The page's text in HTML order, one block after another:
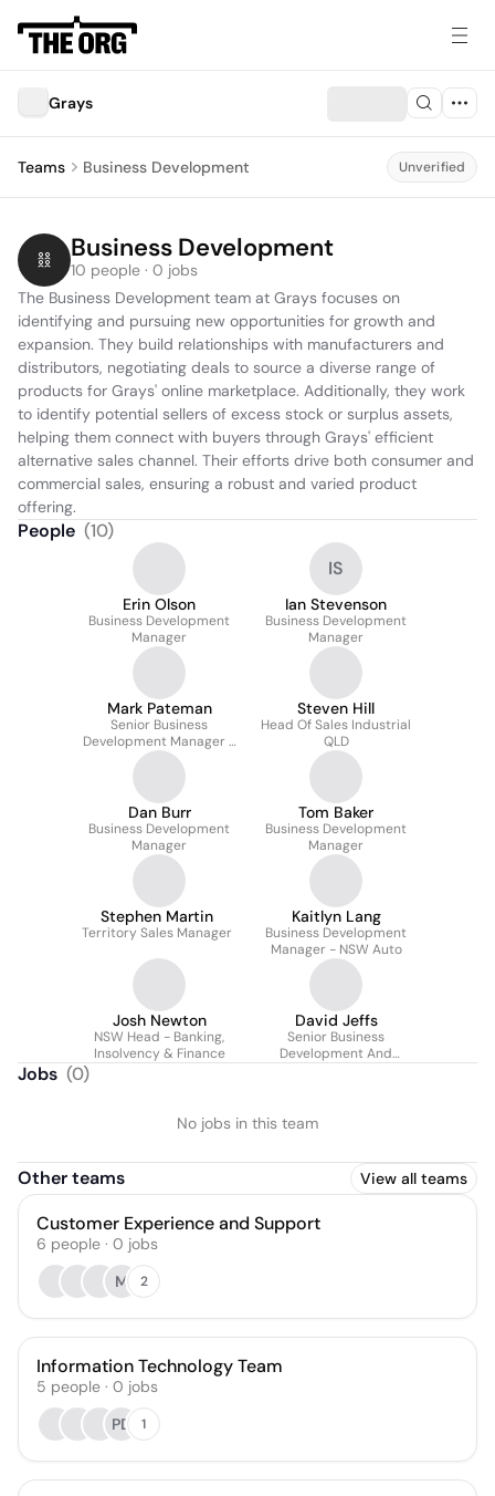
Grays
Teams Business Development Unverified
Business Development
10 people · 0 jobs
The Business Development team at Grays focuses on
identifying and pursuing new opportunities for growth and
expansion. They build relationships with manufacturers and
distributors, negotiating deals to source a diverse range of
products for Grays' online marketplace. Additionally, they work
to identify potential sellers of excess stock or surplus assets,
helping them connect with buyers through Grays' efficient
alternative sales channel. Their efforts drive both consumer and
commercial sales, ensuring a robust and varied product
offering.
People (10)
Erin Olson
Business Development
Manager
IS
Ian Stevenson
Business Development
Manager
Mark Pateman
Senior Business
Development Manager -
NSW Industrial
Steven Hill
Head Of Sales Industrial
QLD
Dan Burr
Business Development
Manager
Tom Baker
Business Development
Manager
Stephen Martin
Territory Sales Manager
Kaitlyn Lang
Business Development
Manager - NSW Auto
Josh Newton
NSW Head - Banking,
Insolvency & Finance
David Jeffs
Senior Business
Development And
Jobs (0)
No jobs in this team
Other teams View all teams
Customer Experience and Support
6 people · 0 jobs
M
2
Information Technology Team
5 people · 0 jobs
PD
1